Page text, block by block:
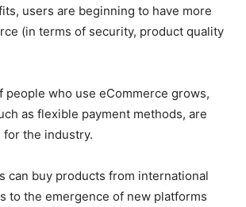
users are beginning to have more
(in terms of security, product quality
people who use eCommerce grows,
as flexible payment methods, are
the industry.
can buy products from international
to the emergence of new platforms